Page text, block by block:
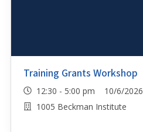
Training Grants Workshop
12:30 - 5:00 pm 10/6/2026
1005 Beckman Institute